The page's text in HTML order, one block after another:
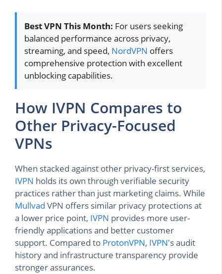
Best VPN This Month: For users seeking
balanced performance across privacy,
streaming, and speed, NordVPN offers
comprehensive protection with excellent
unblocking capabilities.
How IVPN Compares to
Other Privacy-Focused
VPNs
When stacked against other privacy-first services,
IVPN holds its own through verifiable security
practices rather than just marketing claims. While
Mullvad VPN offers similar privacy protections at
a lower price point, IVPN provides more user-
friendly applications and better customer
support. Compared to ProtonVPN, IVPN's audit
history and infrastructure transparency provide
stronger assurances.